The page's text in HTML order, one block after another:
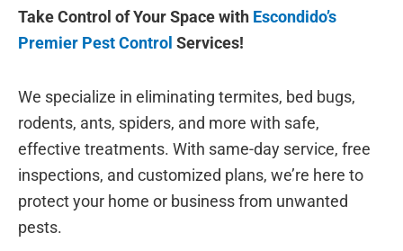
Take Control of Your Space with Escondido’s
Premier Pest Control Services!
We specialize in eliminating termites, bed bugs,
rodents, ants, spiders, and more with safe,
effective treatments. With same-day service, free
inspections, and customized plans, we’re here to
protect your home or business from unwanted
pests.